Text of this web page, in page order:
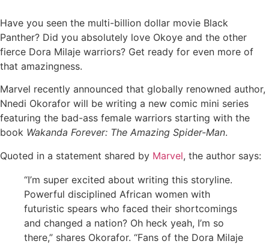
Have you seen the multi-billion dollar movie Black
Panther? Did you absolutely love Okoye and the other
fierce Dora Milaje warriors? Get ready for even more of
that amazingness.
Marvel recently announced that globally renowned author,
Nnedi Okorafor will be writing a new comic mini series
featuring the bad-ass female warriors starting with the
book Wakanda Forever: The Amazing Spider-Man.
Quoted in a statement shared by Marvel, the author says:
“I’m super excited about writing this storyline.
Powerful disciplined African women with
futuristic spears who faced their shortcomings
and changed a nation? Oh heck yeah, I’m so
there,” shares Okorafor. “Fans of the Dora Milaje